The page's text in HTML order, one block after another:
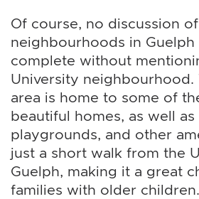
Of course, no discussion
neighbourhoods in
complete without
University neighbourhood.
area is home to some of
beautiful homes, as well
playgrounds, and other
just a short walk from the
Guelph, making it a great
families with older children.